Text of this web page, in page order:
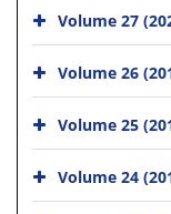
Volume 27
Volume 26
Volume 25
Volume 24